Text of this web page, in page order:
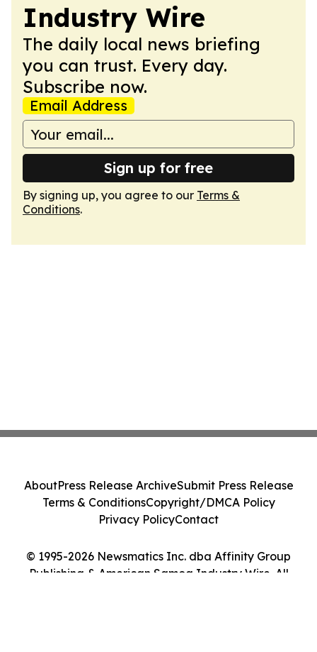
Industry Wire
The daily local news briefing
you can trust. Every day.
Subscribe now.
Email Address
Sign up for free
By signing up, you agree to our Terms &
Conditions.
© 1995-2026 Newsmatics Inc. dba Affinity Group
Publishing & American Samoa Industry Wire. All
AboutPress Release ArchiveSubmit Press Release
Terms & ConditionsCopyright/DMCA Policy
Privacy PolicyContact